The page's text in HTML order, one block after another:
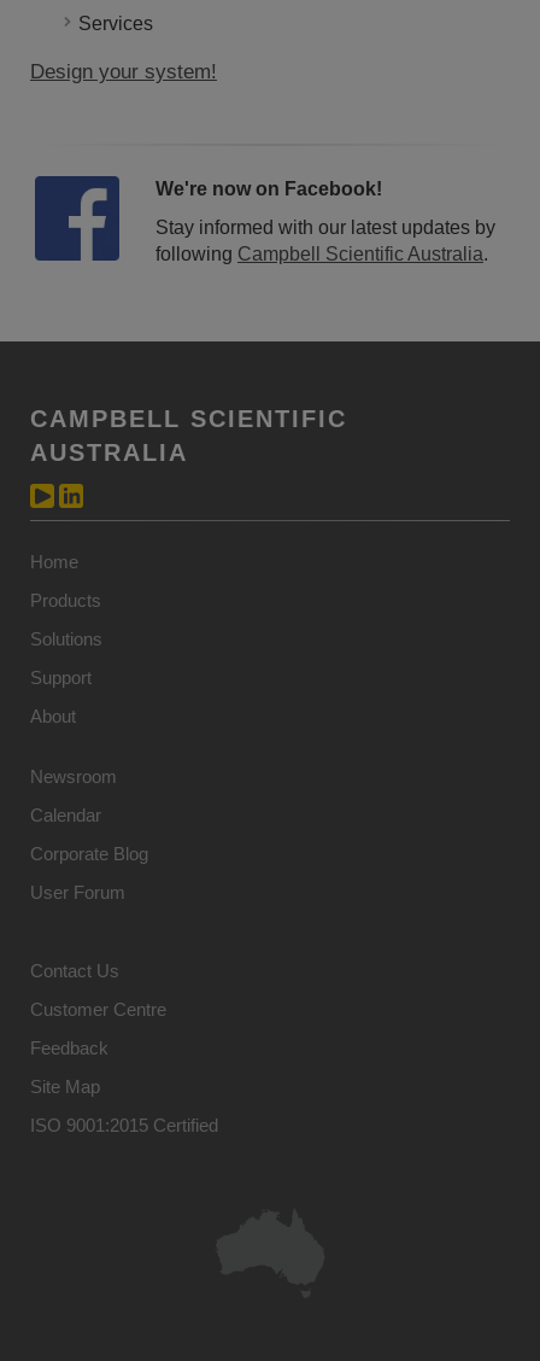
Services
Design your system!
We're now on Facebook!
Stay informed with our latest updates by
following Campbell Scientific Australia.
CAMPBELL SCIENTIFIC
AUSTRALIA
Home
Products
Solutions
Support
About
Newsroom
Calendar
Corporate Blog
User Forum
Contact Us
Customer Centre
Feedback
Site Map
ISO 9001:2015 Certified